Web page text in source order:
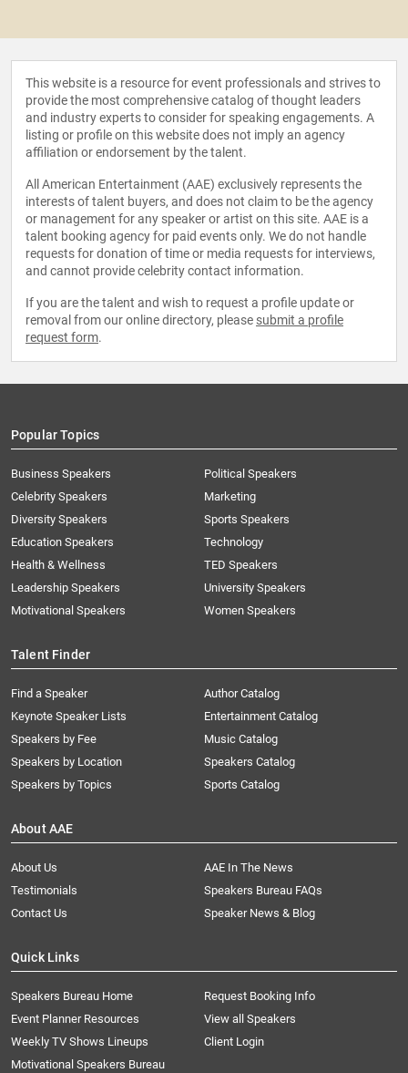
This website is a resource for event professionals and strives to
provide the most comprehensive catalog of thought leaders
and industry experts to consider for speaking engagements. A
listing or profile on this website does not imply an agency
affiliation or endorsement by the talent.
All American Entertainment (AAE) exclusively represents the
interests of talent buyers, and does not claim to be the agency
or management for any speaker or artist on this site. AAE is a
talent booking agency for paid events only. We do not handle
requests for donation of time or media requests for interviews,
and cannot provide celebrity contact information.
If you are the talent and wish to request a profile update or
removal from our online directory, please submit a profile
request form.
Popular Topics
Business Speakers
Celebrity Speakers
Diversity Speakers
Education Speakers
Health & Wellness
Leadership Speakers
Motivational Speakers
Political Speakers
Marketing
Sports Speakers
Technology
TED Speakers
University Speakers
Women Speakers
Talent Finder
Find a Speaker
Keynote Speaker Lists
Speakers by Fee
Speakers by Location
Speakers by Topics
Author Catalog
Entertainment Catalog
Music Catalog
Speakers Catalog
Sports Catalog
About AAE
About Us
AAE In The News
Testimonials
Speakers Bureau FAQs
Contact Us
Speaker News & Blog
Quick Links
Speakers Bureau Home
Request Booking Info
Event Planner Resources
View all Speakers
Weekly TV Shows Lineups
Client Login
Motivational Speakers Bureau